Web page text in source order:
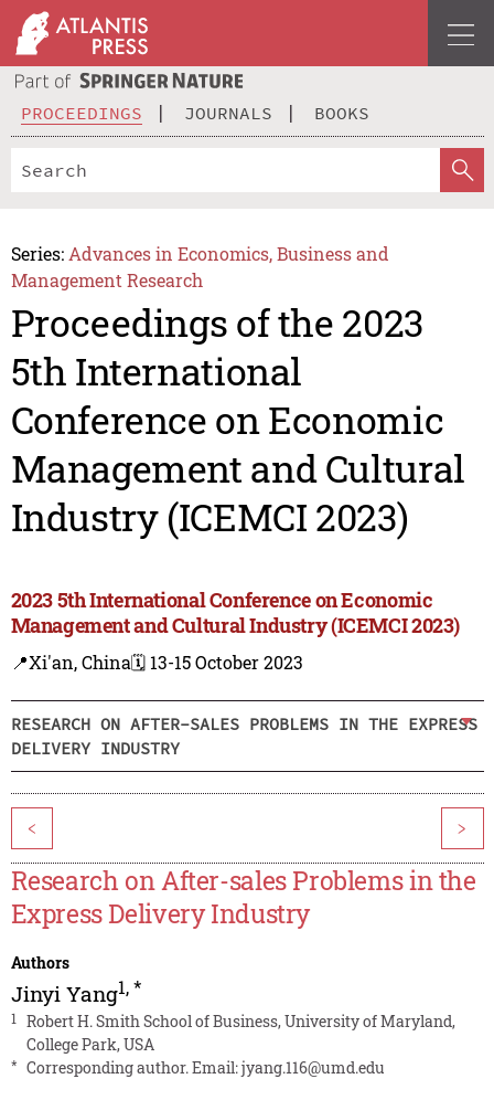
PROCEEDINGS JOURNALS BOOKS
Series: Advances in Economics, Business and
Management Research
Proceedings of the 2023
5th International
Conference on Economic
Management and Cultural
Industry (ICEMCI 2023)
2023 5th International Conference on Economic
Management and Cultural Industry (ICEMCI 2023)
📍Xi'an, China🗓️ 13-15 October 2023
RESEARCH ON AFTER-SALES PROBLEMS IN THE EXPRESS
DELIVERY INDUSTRY
< >
Research on After-sales Problems in the
Express Delivery Industry
Authors
Jinyi Yang1,*
1
Robert H. Smith School of Business, University of Maryland,
College Park, USA
* Corresponding author. Email:jyang.116@umd.edu